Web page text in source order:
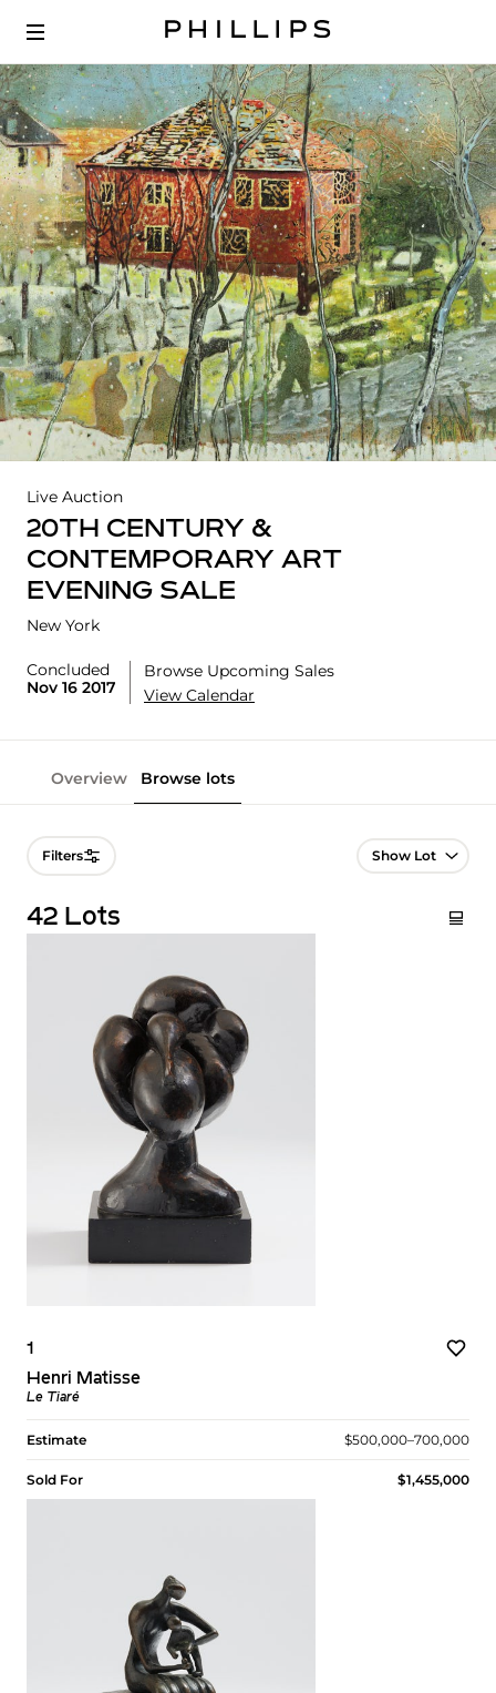
Live Auction
20TH CENTURY &
CONTEMPORARY ART
EVENING SALE
New York
Concluded
Nov 16 2017
Browse Upcoming Sales
View Calendar
Overview Browse lots
Filters Lot Navigation
42 Lots
1
Henri Matisse
Le Tiaré
Estimate $500,000–700,000
Sold For $1,455,000